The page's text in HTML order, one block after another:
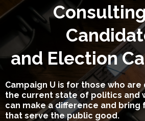
and Election
Campaign U is for those who
the current state of politics and
can make a difference and
that serve the public good.